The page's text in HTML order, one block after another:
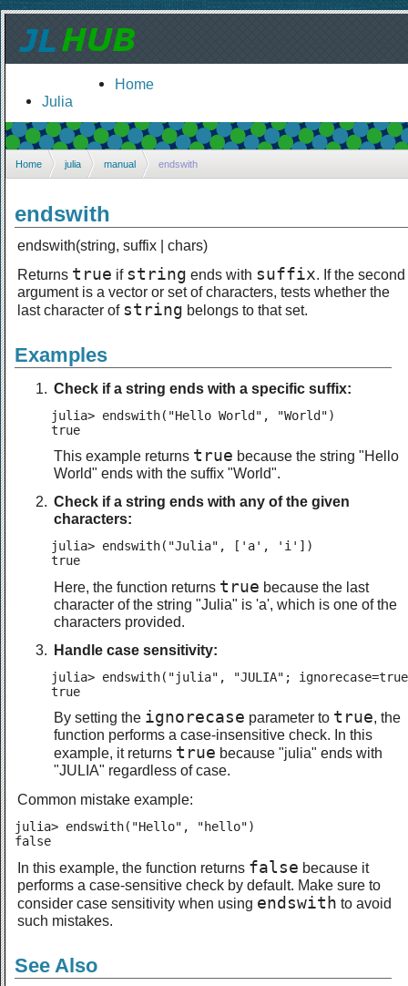
Home
Julia
Home julia manual endswith
endswith
endswith(string, suffix | chars)
Returns true if string ends with suffix. If the second
argument is a vector or set of characters, tests whether the
last character of string belongs to that set.
Examples
Check if a string ends with a specific suffix:
julia> endswith("Hello World", "World")
true
This example returns true because the string "Hello
World" ends with the suffix "World".
Check if a string ends with any of the given
characters:
julia> endswith("Julia", ['a', 'i'])
true
Here, the function returns true because the last
character of the string "Julia" is 'a', which is one of the
characters provided.
Handle case sensitivity:
julia> endswith("julia", "JULIA";
true
By setting the ignorecase parameter to true, the
function performs a case-insensitive check. In this
example, it returns true because "julia" ends with
"JULIA" regardless of case.
Common mistake example:
julia> endswith("Hello", "hello")
false
In this example, the function returns false because it
performs a case-sensitive check by default. Make sure to
consider case sensitivity when using endswith to avoid
such mistakes.
See Also